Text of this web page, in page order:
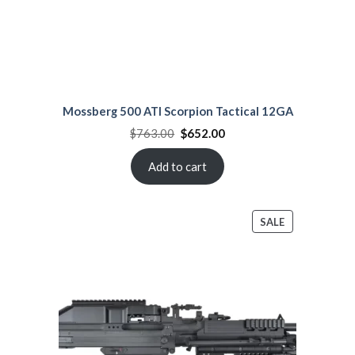
Mossberg 500 ATI Scorpion Tactical 12GA
$763.00 Original
price
$763.00.
$652.00Current
$652.00.
Add to cart
SALEPRODUCT
ON